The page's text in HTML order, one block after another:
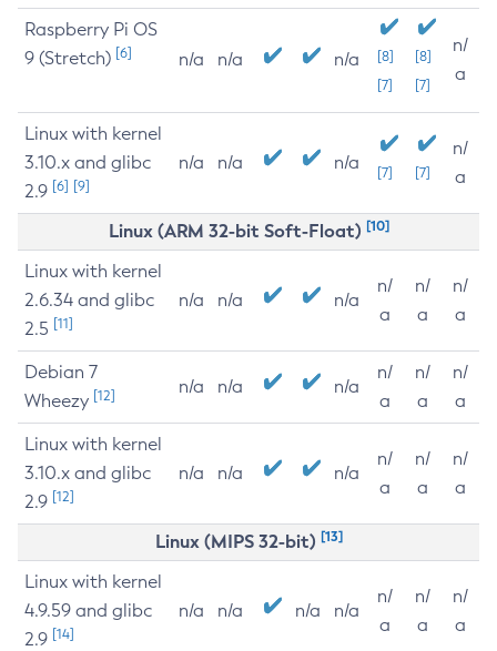
Raspberry Pi OS
9 (Stretch) [6] n/a n/a n/a
[8]
[7]
[8]
[7]
n/
a
Linux with kernel
3.10.x and glibc
2.9 [6] [9]
n/a n/a n/a [7] [7]
n/
a
Linux (ARM 32-bit Soft-Float) [10]
Linux with kernel
2.6.34 and glibc
2.5 [11]
n/a n/a n/a
n/
a
n/
a
n/
a
Debian 7
Wheezy [12] n/a n/a n/a
n/
a
n/
a
n/
a
Linux with kernel
3.10.x and glibc
2.9 [12]
n/a n/a n/a
n/
a
n/
a
n/
a
Linux (MIPS 32-bit) [13]
Linux with kernel
4.9.59 and glibc
2.9 [14]
n/a n/a n/a n/a
n/
a
n/
a
n/
a